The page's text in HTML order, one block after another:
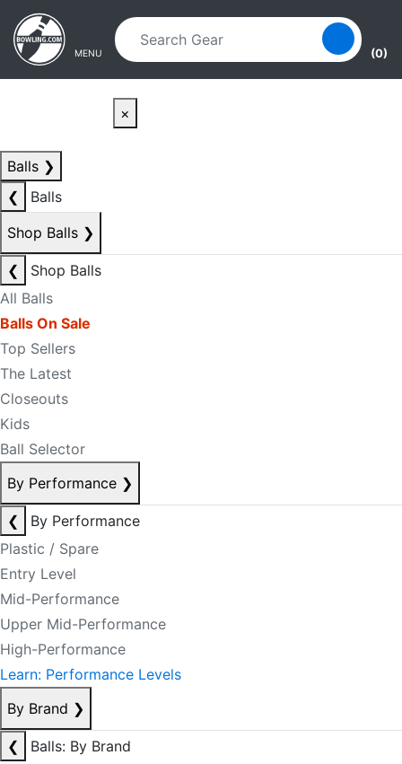
Skip to main content
Skip to navigation
MENU (0)
×
Balls ❯
❮
Balls
Shop Balls ❯
❮
Shop Balls
All Balls
Balls On Sale
Top Sellers
The Latest
Closeouts
Kids
Ball Selector
By Performance ❯
❮
By Performance
Plastic / Spare
Entry Level
Mid-Performance
Upper Mid-Performance
High-Performance
Learn: Performance Levels
By Brand ❯
❮
Balls: By Brand